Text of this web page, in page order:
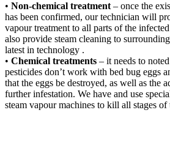
• Non-chemical treatment– once the
has been confirmed, our technician will
vapour treatment to all parts of the
also provide steam cleaning to
latest in technology .
• Chemical treatments – it needs to
pesticides don’t work with bed bug eggs
that the eggs be destroyed, as well as the
further infestation. We have and use
steam vapour machines to kill all stages